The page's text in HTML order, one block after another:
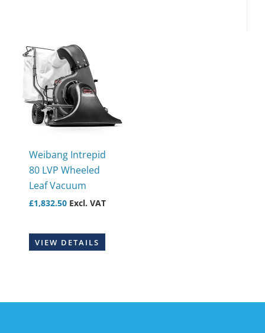
Weibang Intrepid
80 LVP Wheeled
Leaf Vacuum
£1,832.50 Excl. VAT
VIEW DETAILS